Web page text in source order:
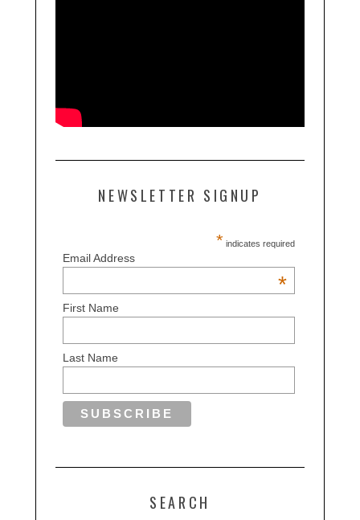
NEWSLETTER SIGNUP
* indicates required
Email Address
*
First Name
Last Name
SEARCH